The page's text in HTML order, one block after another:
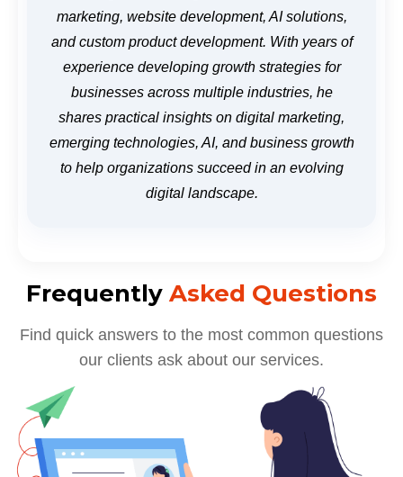
marketing, website development, AI solutions,
and custom product development. With years of
experience developing growth strategies for
businesses across multiple industries, he
shares practical insights on digital marketing,
emerging technologies, AI, and business growth
to help organizations succeed in an evolving
digital landscape.
Frequently Asked Questions
Find quick answers to the most common questions
our clients ask about our services.